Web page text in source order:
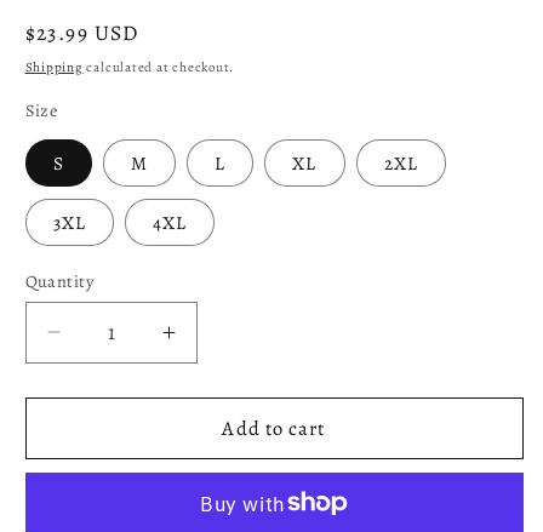
Regular
price
$23.99 USD
Shipping calculated at checkout.
Size
S M L XL 2XL
3XL 4XL
Quantity
Decrease
quantity
for
Increase
quantity
for
GOATAdd to cart